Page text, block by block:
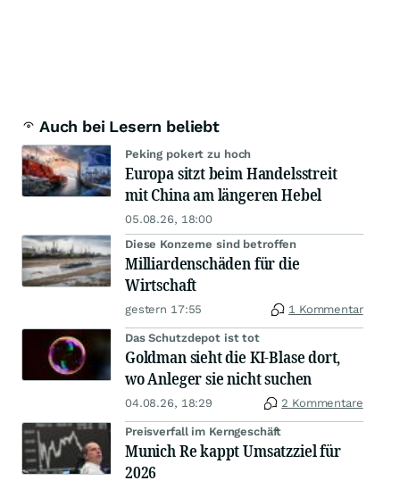
Auch bei Lesern beliebt
Peking pokert zu hoch
Europa sitzt beim Handelsstreit
mit China am längeren Hebel
05.08.26, 18:00
Diese Konzerne sind betroffen
Milliardenschäden für die
Wirtschaft
gestern 17:55 1 Kommentar
Das Schutzdepot ist tot
Goldman sieht die KI-Blase dort,
wo Anleger sie nicht suchen
04.08.26, 18:29 2 Kommentare
Preisverfall im Kerngeschäft
Munich Re kappt Umsatzziel für
2026